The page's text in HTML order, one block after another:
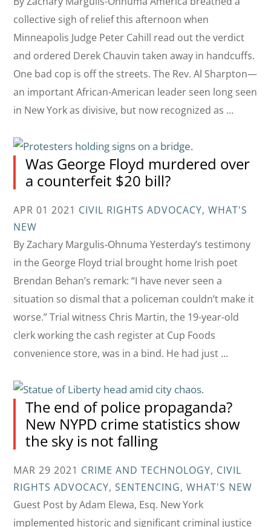
collective sigh of relief this afternoon when
Minneapolis Judge Peter Cahill read out the verdict
and ordered Derek Chauvin taken away in handcuffs.
One bad cop is off the streets. The Rev. Al Sharpton—
an important African-American leader seen long seen
in New York as divisive, but now recognized as …
Was George Floyd murdered over
a counterfeit $20 bill?
APR 01 2021 CIVIL RIGHTS ADVOCACY,WHAT'S
NEW
By Zachary Margulis-Ohnuma Yesterday’s testimony
in the George Floyd trial brought home Irish poet
Brendan Behan’s remark: “I have never seen a
situation so dismal that a policeman couldn’t make it
worse.” Trial witness Chris Martin, the 19-year-old
clerk working the cash register at Cup Foods
convenience store, was in a bind. He had just …
The end of police propaganda?
New NYPD crime statistics show
the sky is not falling
MAR 29 2021 CRIME AND TECHNOLOGY, CIVIL
RIGHTS ADVOCACY,SENTENCING,WHAT'S NEW
Guest Post by Adam Elewa, Esq. New York
implemented historic and significant criminal justice